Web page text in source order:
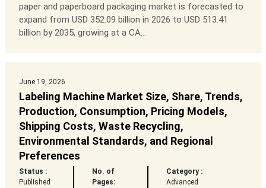
paper and paperboard packaging market is forecasted to
expand from USD 352.09 billion in 2026 to USD 513.41
billion by 2035, growing at a CA...
June 19, 2026
Labeling Machine Market Size, Share, Trends,
Production, Consumption, Pricing Models,
Shipping Costs, Waste Recycling,
Environmental Standards, and Regional
Preferences
Status :
Published
No. of
Pages:
Category :
Advanced